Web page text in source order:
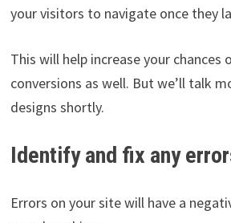
your visitors to navigate once they
This will help increase your
conversions as well. But we’ll talk
designs shortly.
Identify and fix any
Errors on your site will have a